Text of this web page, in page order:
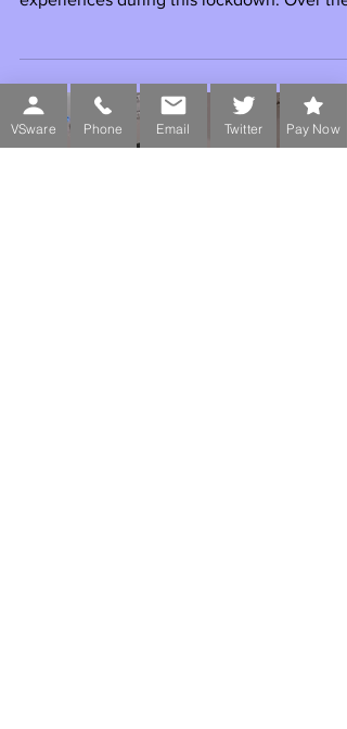
Adam Loy (5th year) 'My
Experience during Lockdown'
VSware Phone Email Twitter Pay Now